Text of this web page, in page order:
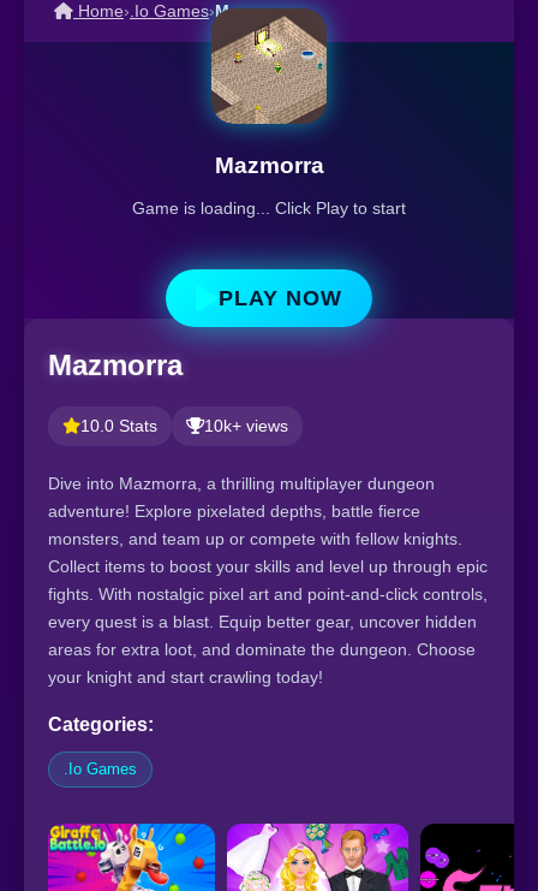
Home› .Io Games›Mazmorra
Mazmorra
Game is loading... Click Play to start
PLAY NOW
Mazmorra
10.0 Stats 10k+ views
Dive into Mazmorra, a thrilling multiplayer dungeon
adventure! Explore pixelated depths, battle fierce
monsters, and team up or compete with fellow knights.
Collect items to boost your skills and level up through epic
fights. With nostalgic pixel art and point-and-click controls,
every quest is a blast. Equip better gear, uncover hidden
areas for extra loot, and dominate the dungeon. Choose
your knight and start crawling today!
Categories:
.Io Games